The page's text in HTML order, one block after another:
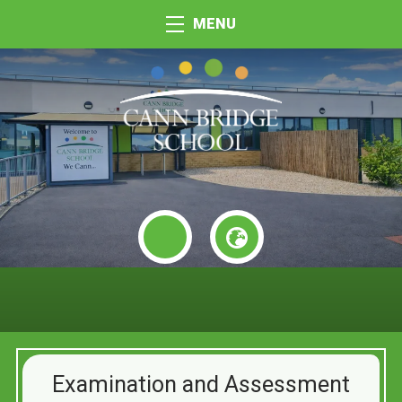
MENU
Examination and Assessment